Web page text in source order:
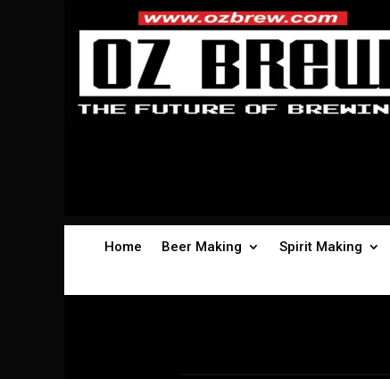
Home Beer Making Spirit Making